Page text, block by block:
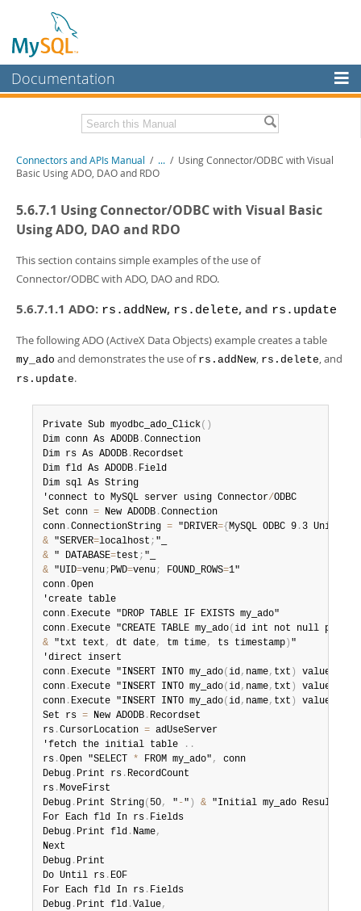
Documentation
MySQL Enterprise
Workbench
MySQL NDB Cluster
Connectors
More
MySQL.com
Downloads
Developer Zone
Download this Manual
PDF (A4)- 4.5Mb
Connectors and APIs Manual / ... / Using Connector/ODBC with Visual
Basic Using ADO, DAO and RDO
5.6.7.1 Using Connector/ODBC with Visual Basic
Using ADO, DAO and RDO
This section contains simple examples of the use of
Connector/ODBC with ADO, DAO and RDO.
5.6.7.1.1 ADO: rs.addNew, rs.delete, and rs.update
The following ADO (ActiveX Data Objects) example creates a table
my_ado and demonstrates the use of rs.addNew, rs.delete, and
rs.update.
Private Sub myodbc_ado_Click( )
Dim conn As ADODB .Connection
Dim rs As ADODB . Recordset
Dim fld As ADODB . Field
Dim sql As String
'connect to MySQL server using Connector/ODBC
Set conn = New ADODB .Connection
conn .ConnectionString = "DRIVER={ MySQL ODBC 9 . 3 Unicode
& "SERVER=localhost ;
& " DATABASE=test ;
& "UID=venu; PWD=venu; FOUND_ROWS=1"
conn .Open
'create table
conn . Execute "DROP TABLE IF EXISTS my_ado"
conn . Execute "CREATE TABLE my_ado( id int not null
& "txt text , dt date, tm time, ts timestamp ) "
'direct insert
conn . Execute "INSERT INTO my_ado( id, name, txt ) values
conn . Execute "INSERT INTO my_ado( id, name, txt ) values
conn . Execute "INSERT INTO my_ado( id, name, txt ) values
Set rs = New ADODB . Recordset
rs .CursorLocation = adUseServer
'fetch the initial table
. .
rs .Open "SELECT * FROM my_ado" ,
conn
Debug . Print rs . RecordCount
rs .MoveFirst
Debug . Print String( 50, " -" ) & "Initial my_ado Result
For Each fld In rs . Fields
Debug . Print fld . Name,
Next
Debug . Print
Do Until rs . EOF
For Each fld In rs . Fields
Debug . Print fld .Value,